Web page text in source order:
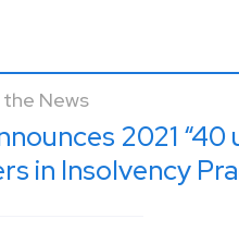
the News
2021
in Insolvency